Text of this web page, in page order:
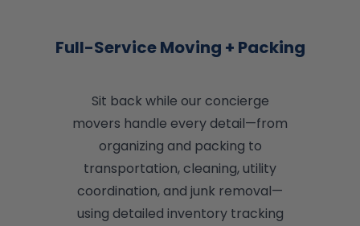
Full-Service Moving + Packing
Sit back while our concierge
movers handle every detail—from
organizing and packing to
transportation, cleaning, utility
coordination, and junk removal—
using detailed inventory tracking